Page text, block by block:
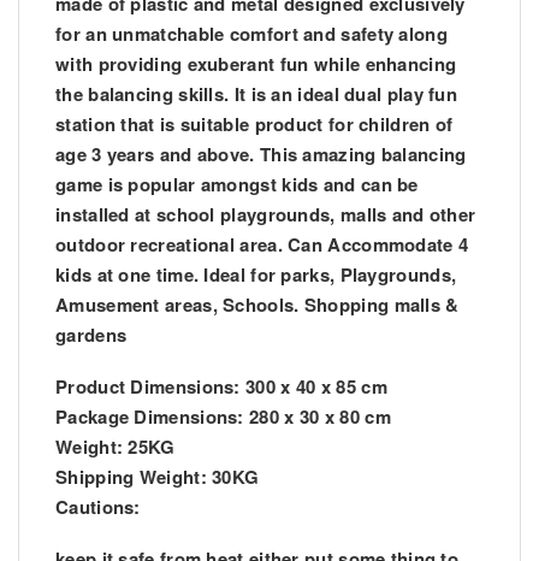
for an unmatchable comfort and safety along
with providing exuberant fun while enhancing
the balancing skills. It is an ideal dual play fun
station that is suitable product for children of
age 3 years and above. This amazing balancing
game is popular amongst kids and can be
installed at school playgrounds, malls and other
outdoor recreational area. Can Accommodate 4
kids at one time. Ideal for parks, Playgrounds,
Amusement areas, Schools. Shopping malls &
gardens
Product Dimensions: 300 x 40 x 85 cm
Package Dimensions: 280 x 30 x 80 cm
Weight: 25KG
Shipping Weight: 30KG
Cautions: